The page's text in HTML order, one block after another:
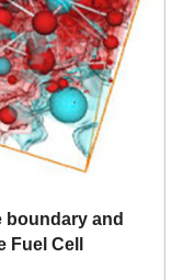
boundary and
Cell